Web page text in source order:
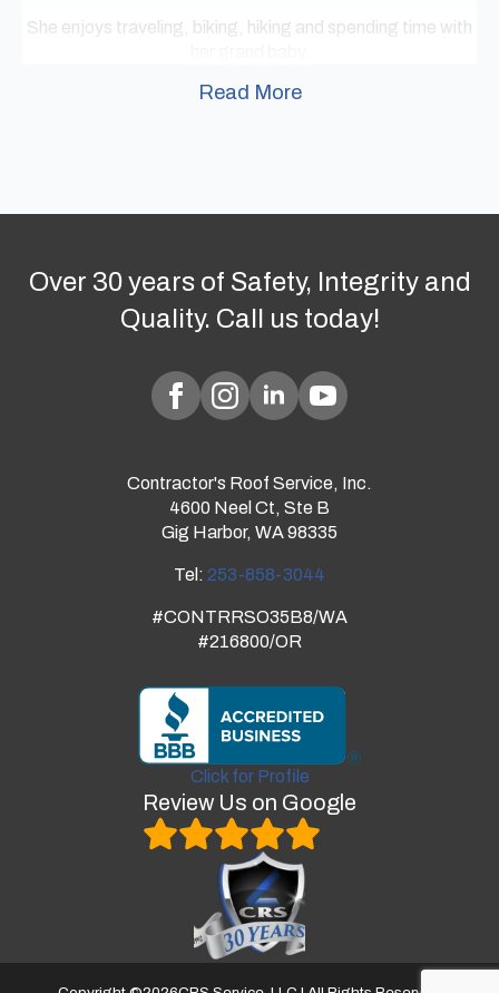
She enjoys traveling, biking, hiking and spending time with
Read More
Over 30 years of Safety, Integrity and
Quality. Call us today!
Contractor's Roof Service, Inc.
4600 Neel Ct, Ste B
Gig Harbor, WA 98335
Tel: 253-858-3044
#CONTRRSO35B8/WA
#216800/OR
Click for Profile
Review Us on Google